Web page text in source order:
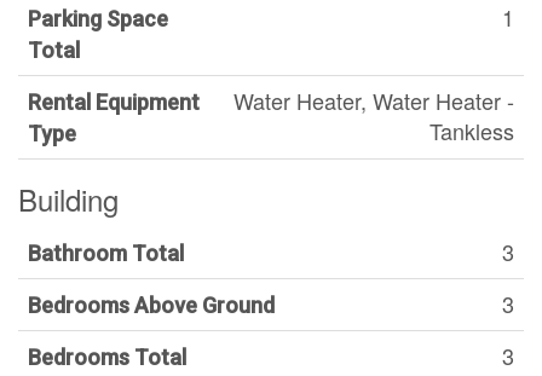
Parking Space
Total
1
Rental Equipment
Type
Water Heater, Water Heater -
Tankless
Building
Bathroom Total 3
Bedrooms Above Ground 3
Bedrooms Total 3